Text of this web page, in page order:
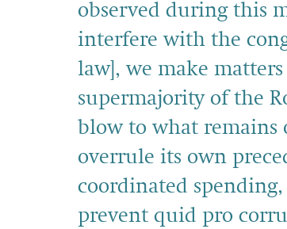
observed during this
interfere with the
law], we make
supermajority of the
blow to what remains
overrule its own
coordinated
prevent quid pro